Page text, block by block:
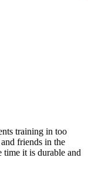
training in too
friends in the
time it is durable and